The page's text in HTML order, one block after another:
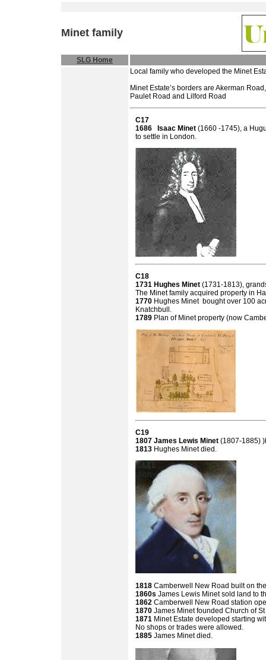
Minet family
SLG Home
Local family who developed the Minet
Minet Estate’s borders are Akerman
Paulet Road and Lilford Road
C17
1686
Isaac Minet(1660 -1745), a
to settle in London.
C18
1731 Hughes Minet(1731-1813),
The Minet family acquired property in
1770Hughes Minet bought over 100
Knatchbull.
1789 Plan of Minet property (now
C19
1807 James Lewis Minet(1807-1885)
1813Hughes Minet died.
1818Camberwell New Road built on
1860s James Lewis Minet sold land to
1862Camberwell New Road station
1870James Minet founded Church of St
1871 Minet Estate developed starting
No shops or trades were allowed.
1885James Minet died.